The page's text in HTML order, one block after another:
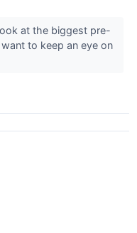
at the biggest pre-
to keep an eye on